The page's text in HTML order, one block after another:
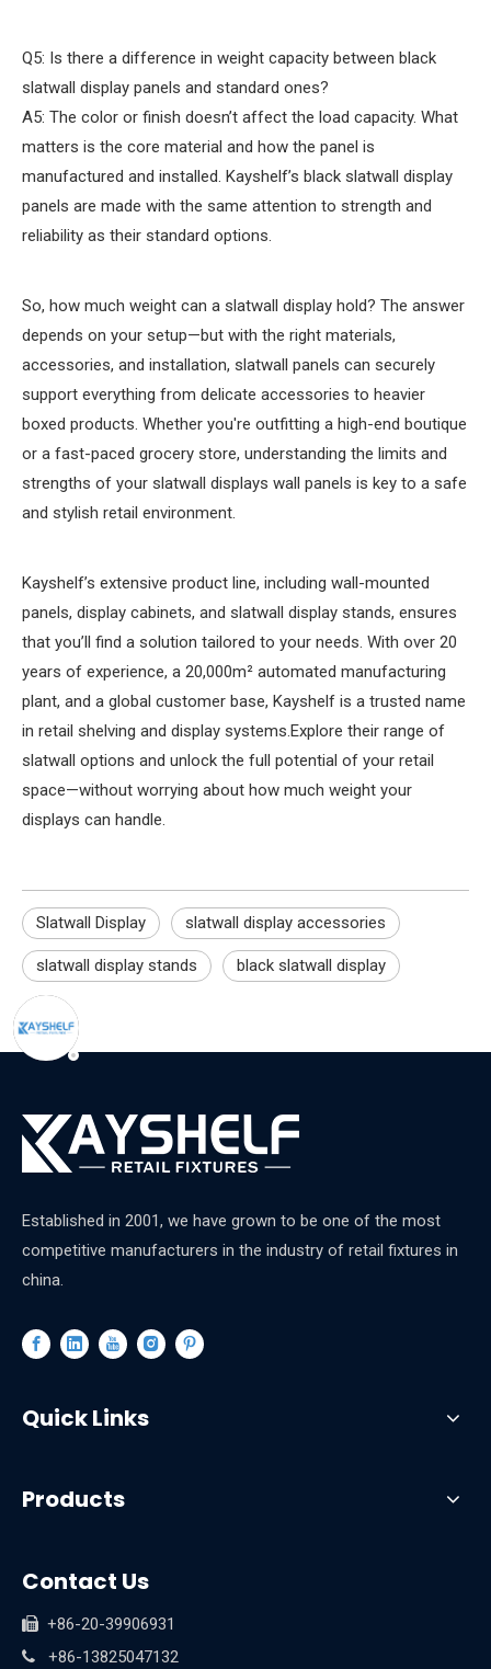
Q5: Is there a difference in weight capacity between black
slatwall display panels and standard ones?
A5: The color or finish doesn’t affect the load capacity. What
matters is the core material and how the panel is
manufactured and installed. Kayshelf’s black slatwall display
panels are made with the same attention to strength and
reliability as their standard options.
So, how much weight can a slatwall display hold? The answer
depends on your setup—but with the right materials,
accessories, and installation, slatwall panels can securely
support everything from delicate accessories to heavier
boxed products. Whether you're outfitting a high-end boutique
or a fast-paced grocery store, understanding the limits and
strengths of your slatwall displays wall panels is key to a safe
and stylish retail environment.
Kayshelf’s extensive product line, including wall-mounted
panels, display cabinets, and slatwall display stands, ensures
that you’ll find a solution tailored to your needs. With over 20
years of experience, a 20,000m² automated manufacturing
plant, and a global customer base, Kayshelf is a trusted name
in retail shelving and display systems.Explore their range of
slatwall options and unlock the full potential of your retail
space—without worrying about how much weight your
displays can handle.
Slatwall Display slatwall display accessories
slatwall display stands black slatwall display
Established in 2001, we have grown to be one of the most
competitive manufacturers in the industry of retail fixtures in
china.
Quick Links
Products
Contact Us
 +86-20-39906931
 +86-13825047132